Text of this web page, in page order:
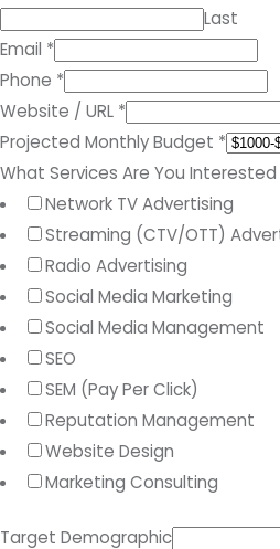
Last
Email *
Phone *
Website / URL *
Projected Monthly Budget *
What Services Are You Interested
Network TV Advertising
Streaming (CTV/OTT)
Radio Advertising
Social Media Marketing
Social Media Management
SEO
SEM (Pay Per Click)
Reputation Management
Website Design
Marketing Consulting
Target Demographic